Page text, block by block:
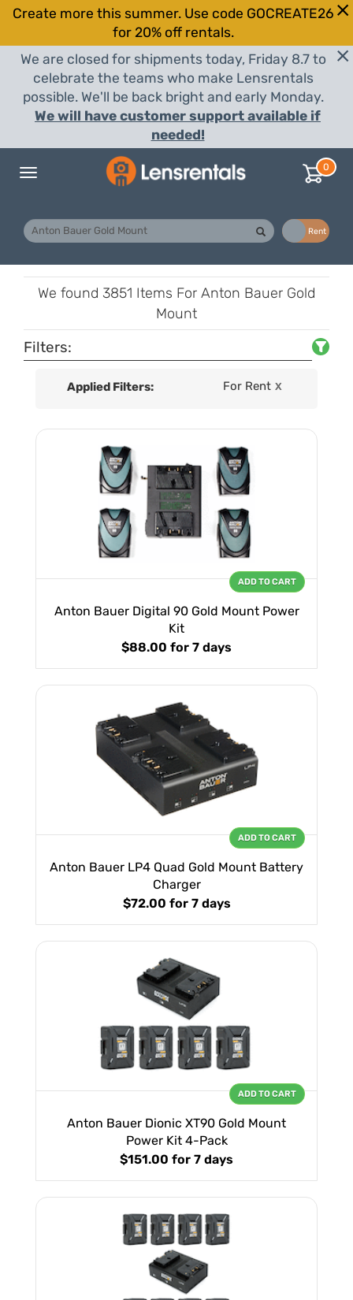
Create more this summer. Use code GOCREATE26
for 20% off rentals.
We are closed for shipments today, Friday 8.7 to
celebrate the teams who make Lensrentals
possible. We'll be back bright and early Monday.
We will have customer support available if
needed!
Toggle
0
Rent
We found 3851 Items For Anton Bauer Gold
Mount
Filters:
Applied Filters: For Rent X
Anton Bauer Digital 90 Gold Mount Power
Kit
$88.00 for 7 days
ADD TO CART
Anton Bauer LP4 Quad Gold Mount Battery
Charger
$72.00 for 7 days
ADD TO CART
Anton Bauer Dionic XT90 Gold Mount
Power Kit 4-Pack
$151.00 for 7 days
ADD TO CART